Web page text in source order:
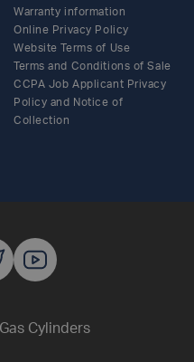
Warranty information
Online Privacy Policy
Website Terms of Use
Terms and Conditions of Sale
CCPA Job Applicant Privacy
Policy and Notice of
Collection
Cylinders